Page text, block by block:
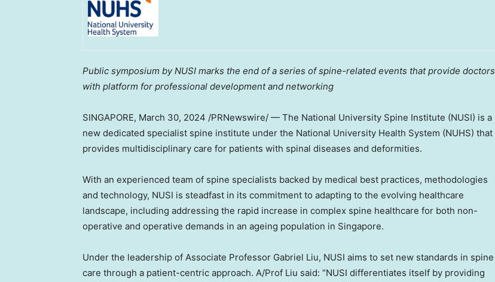
Public symposium by NUSI marks the end of a series of spine-related events that provide doctors
with platform for professional development and networking
SINGAPORE, March 30, 2024 /PRNewswire/ — The National University Spine Institute (NUSI) is a
new dedicated specialist spine institute under the National University Health System (NUHS) that
provides multidisciplinary care for patients with spinal diseases and deformities.
With an experienced team of spine specialists backed by medical best practices, methodologies
and technology, NUSI is steadfast in its commitment to adapting to the evolving healthcare
landscape, including addressing the rapid increase in complex spine healthcare for both non-
operative and operative demands in an ageing population in Singapore.
Under the leadership of Associate Professor Gabriel Liu, NUSI aims to set new standards in spine
care through a patient-centric approach. A/Prof Liu said: “NUSI differentiates itself by providing